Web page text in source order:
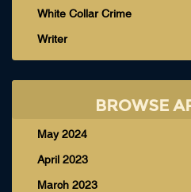
White Collar Crime
Writer
BROWSE
May 2024
April 2023
March 2023